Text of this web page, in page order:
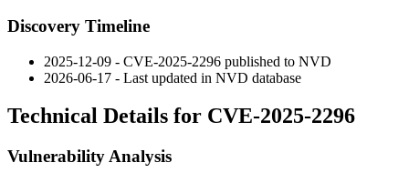
Discovery Timeline
2025-12-09 - CVE-2025-2296 published to NVD
2026-06-17 - Last updated in NVD database
Technical Details for CVE-2025-2296
Vulnerability Analysis